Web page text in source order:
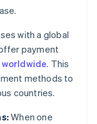
with a global
payment
worldwide. This
methods to
countries.
When one